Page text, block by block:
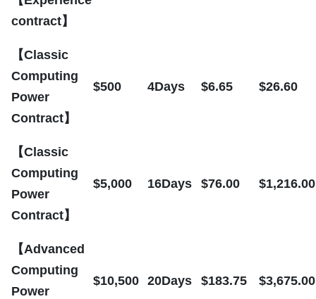
contract】
【Classic
Computing
Power
Contract】
$500 4Days $6.65 $26.60
【Classic
Computing
Power
Contract】
$5,000 16Days $76.00 $1,216.00
【Advanced
Computing
Power
$10,500 20Days $183.75 $3,675.00